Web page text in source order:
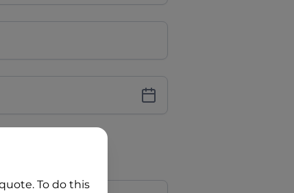
To do this